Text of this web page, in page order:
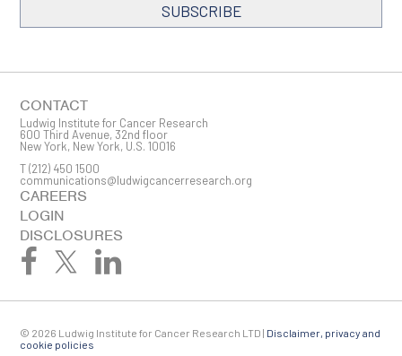
SUBSCRIBE
First Name
Last Name
Company
CONTACT
Ludwig Institute for Cancer Research
600 Third Avenue, 32nd floor
New York, New York, U.S. 10016
T(212) 450 1500
communications@ludwigcancerresearch.org
CAREERS
LOGIN
DISCLOSURES
© 2026 Ludwig Institute for Cancer Research LTD | Disclaimer, privacy and
cookie policies